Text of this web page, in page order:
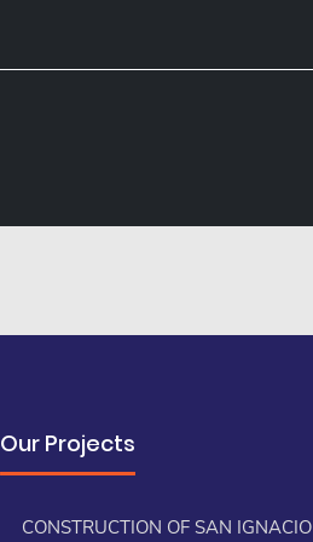
Our Projects
CONSTRUCTION OF SAN IGNACIO